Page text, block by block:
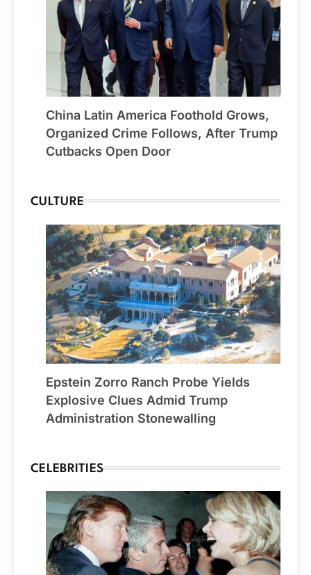
China Latin America Foothold Grows,
Organized Crime Follows, After Trump
Cutbacks Open Door
CULTURE
Epstein Zorro Ranch Probe Yields
Explosive Clues Admid Trump
Administration Stonewalling
CELEBRITIES